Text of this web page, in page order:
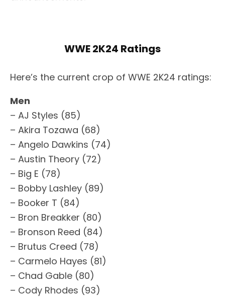
WWE 2K24 Ratings
Here’s the current crop of WWE 2K24 ratings:
Men
– AJ Styles (85)
– Akira Tozawa (68)
– Angelo Dawkins (74)
– Austin Theory (72)
– Big E (78)
– Bobby Lashley (89)
– Booker T (84)
– Bron Breakker (80)
– Bronson Reed (84)
– Brutus Creed (78)
– Carmelo Hayes (81)
– Chad Gable (80)
– Cody Rhodes (93)